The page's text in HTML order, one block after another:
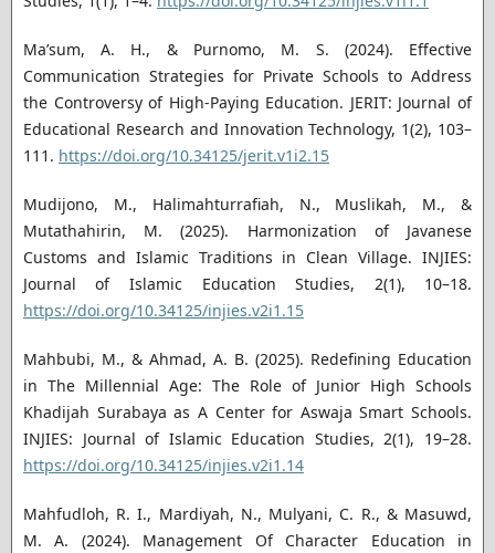
Ma’sum, A. H., & Purnomo, M. S. (2024). Effective
Communication Strategies for Private Schools to Address
the Controversy of High-Paying Education. JERIT: Journal of
Educational Research and Innovation Technology, 1(2), 103–
111. https://doi.org/10.34125/jerit.v1i2.15
Mudijono, M., Halimahturrafiah, N., Muslikah, M., &
Mutathahirin, M. (2025). Harmonization of Javanese
Customs and Islamic Traditions in Clean Village. INJIES:
Journal of Islamic Education Studies, 2(1), 10–18.
https://doi.org/10.34125/injies.v2i1.15
Mahbubi, M., & Ahmad, A. B. (2025). Redefining Education
in The Millennial Age: The Role of Junior High Schools
Khadijah Surabaya as A Center for Aswaja Smart Schools.
INJIES: Journal of Islamic Education Studies, 2(1), 19–28.
https://doi.org/10.34125/injies.v2i1.14
Mahfudloh, R. I., Mardiyah, N., Mulyani, C. R., & Masuwd,
M. A. (2024). Management Of Character Education in